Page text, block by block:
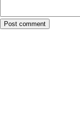
Post comment